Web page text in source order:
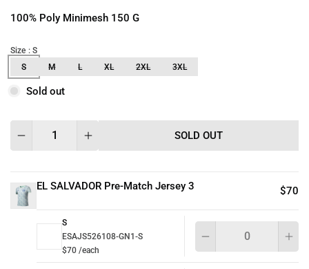
100% Poly Minimesh 150 G
Size : S
S
M L XL 2XL 3XL
Sold out
SOLD OUT
EL SALVADOR Pre-Match Jersey 3 $70
S
ESAJS526108-GN1-S
$70 /each